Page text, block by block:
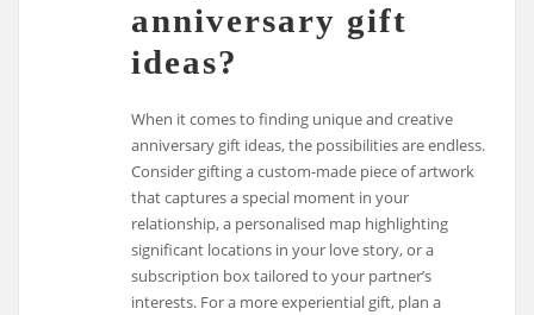
anniversary gift
ideas?
When it comes to finding unique and creative
anniversary gift ideas, the possibilities are endless.
Consider gifting a custom-made piece of artwork
that captures a special moment in your
relationship, a personalised map highlighting
significant locations in your love story, or a
subscription box tailored to your partner’s
interests. For a more experiential gift, plan a